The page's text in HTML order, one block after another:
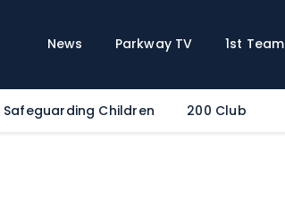
News Parkway TV 1st Team
Safeguarding Children 200 Club